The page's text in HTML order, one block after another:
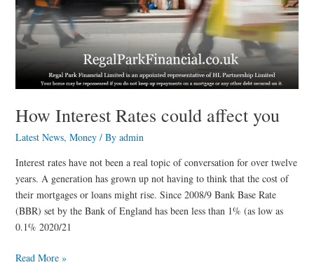
How Interest Rates could affect you
Latest News, Money/ By admin
Interest rates have not been a real topic of conversation for over twelve
years. A generation has grown up not having to think that the cost of
their mortgages or loans might rise. Since 2008/9 Bank Base Rate
(BBR) set by the Bank of England has been less than 1% (as low as
0.1% 2020/21
Read More »